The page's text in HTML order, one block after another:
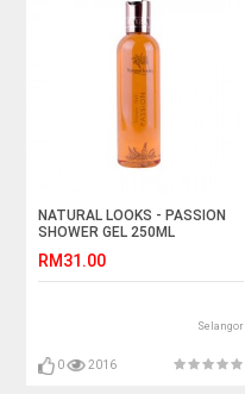
NATURAL LOOKS - PASSION
SHOWER GEL 250ML
RM31.00
Selangor
0 2016